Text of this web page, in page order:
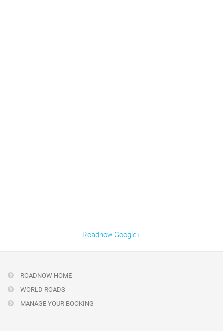
Roadnow Google+
ROADNOW HOME
WORLD ROADS
MANAGE YOUR BOOKING